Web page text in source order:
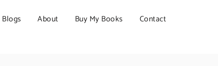
Blogs About Buy My Books Contact